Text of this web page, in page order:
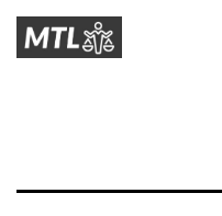
Skip
toMitchell